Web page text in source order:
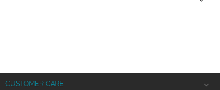
CUSTOMER CARE